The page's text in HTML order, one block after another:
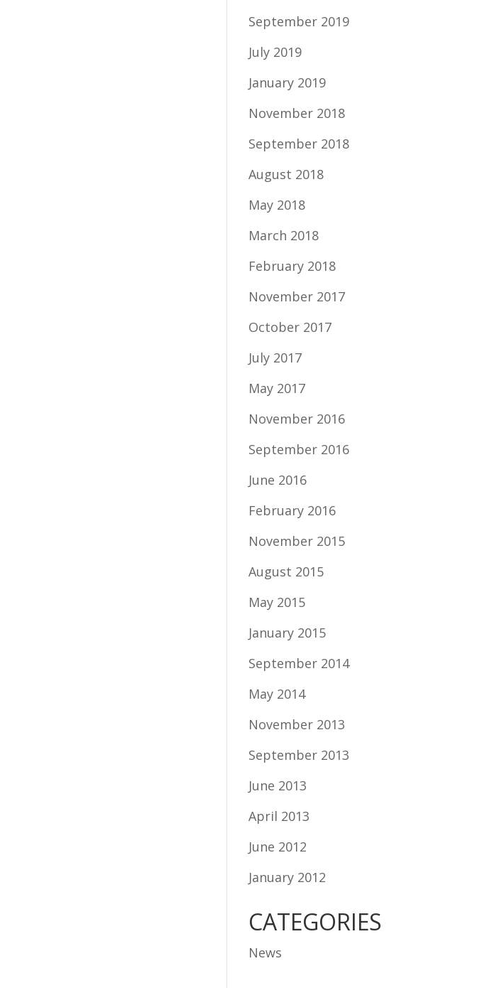
September 2019
July 2019
January 2019
November 2018
September 2018
August 2018
May 2018
March 2018
February 2018
November 2017
October 2017
July 2017
May 2017
November 2016
September 2016
June 2016
February 2016
November 2015
August 2015
May 2015
January 2015
September 2014
May 2014
November 2013
September 2013
June 2013
April 2013
June 2012
January 2012
CATEGORIES
News